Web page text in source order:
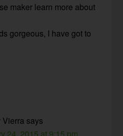
maker learn more about
gorgeous, I have got to
Vierra says
24, 2015 at 9:15 pm